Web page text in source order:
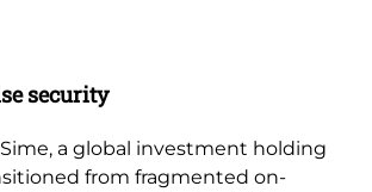
security
a global investment holding
from fragmented on-